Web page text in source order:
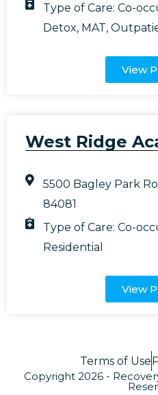
Type of Care:Co-
Detox, MAT,
View
West Ridge
5500 Bagley Park
84081
Type of Care:Co-
Residential
View
Terms of Use
Copyright 2026 -